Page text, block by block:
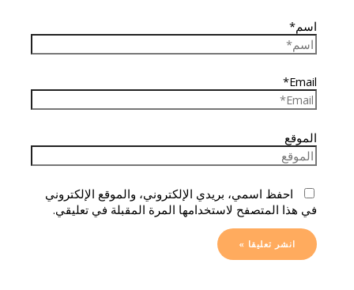
اسم*
Email*
الموقع
احفظ اسمي، بريدي الإلكتروني، والموقع الإلكتروني
في هذا المتصفح لاستخدامها المرة المقبلة في تعليقي.